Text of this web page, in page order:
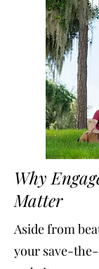
Why
Matter
Aside from
your save-